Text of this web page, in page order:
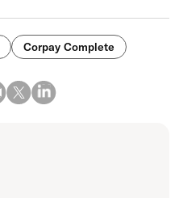
Corpay Complete